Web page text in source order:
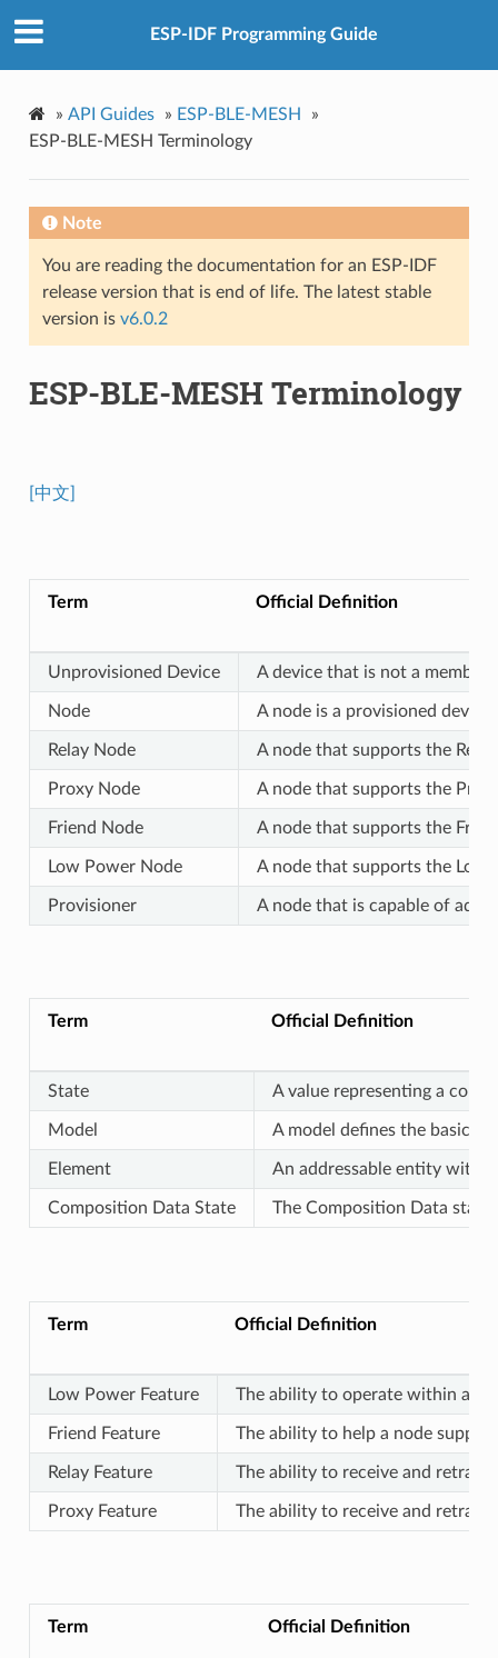
ESP-IDF Programming Guide
» API Guides » ESP-BLE-MESH
»
ESP-BLE-MESH Terminology
Note
You are reading the documentation for an ESP-IDF
release version that is end of life. The latest stable
version is v6.0.2
ESP-BLE-MESH Terminology
[中文]
Term Official Definition
Unprovisioned Device A device that is not a member
Node A node is a provisioned device.
Relay Node A node that supports the
Proxy Node A node that supports the
Friend Node A node that supports the
Low Power Node A node that supports the Low
Provisioner A node that is capable of
Term Official Definition
State A value representing a
Model A model defines the basic
Element An addressable entity within
Composition Data State The Composition Data
Term Official Definition
Low Power Feature The ability to operate within a
Friend Feature The ability to help a node
Relay Feature The ability to receive and
Proxy Feature The ability to receive and
Term Official Definition